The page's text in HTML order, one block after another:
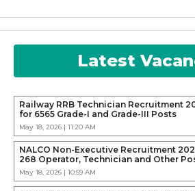
Latest
Railway RRB Technician Recruitment
for 6565 Grade-I and Grade-III Posts
May 18, 2026 | 11:20 AM
NALCO Non-Executive Recruitment
268 Operator, Technician and Other
May 18, 2026 | 10:59 AM